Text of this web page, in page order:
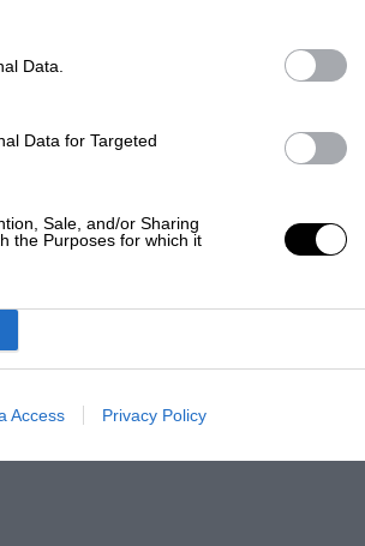
Data.
Data for Targeted
Sale, and/or Sharing
the Purposes for which it
Access Privacy Policy